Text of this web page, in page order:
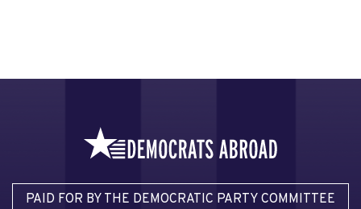
PAID FOR BY THE DEMOCRATIC PARTY COMMITTEE